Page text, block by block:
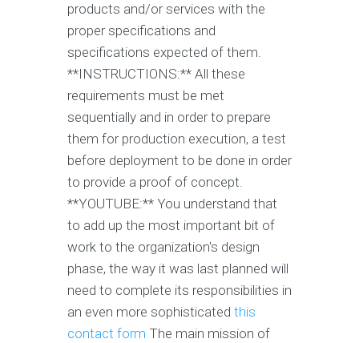
products and/or services with the
proper specifications and
specifications expected of them.
**INSTRUCTIONS:** All these
requirements must be met
sequentially and in order to prepare
them for production execution, a test
before deployment to be done in order
to provide a proof of concept.
**YOUTUBE:** You understand that
to add up the most important bit of
work to the organization's design
phase, the way it was last planned will
need to complete its responsibilities in
an even more sophisticated this
contact form The main mission of